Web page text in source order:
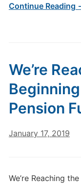
Continue Reading
We’re
Pension
January 17, 2019
We’re Reaching